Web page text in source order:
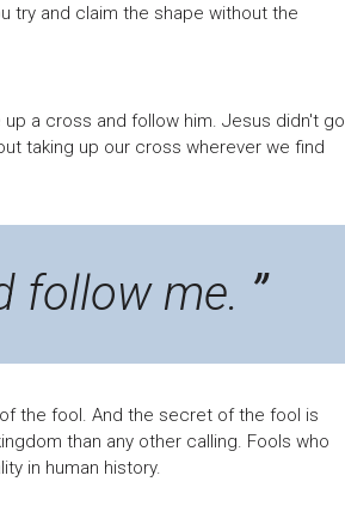
try and claim the shape without the
a cross and follow him. Jesus didn't go
taking up our cross wherever we find
follow me.
the fool. And the secret of the fool is
than any other calling. Fools who
in human history.